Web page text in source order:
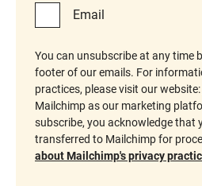
Email
You can unsubscribe at any time
footer of our emails. For
practices, please visit our website:
Mailchimp as our marketing
subscribe, you acknowledge that
transferred to Mailchimp for
about Mailchimp's privacy